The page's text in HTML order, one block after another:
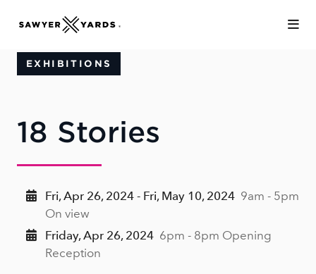
EXHIBITIONS
18 Stories
Fri, Apr 26, 2024 - Fri, May 10, 2024 9am - 5pm
On view
Friday, Apr 26, 2024 6pm - 8pm Opening
Reception